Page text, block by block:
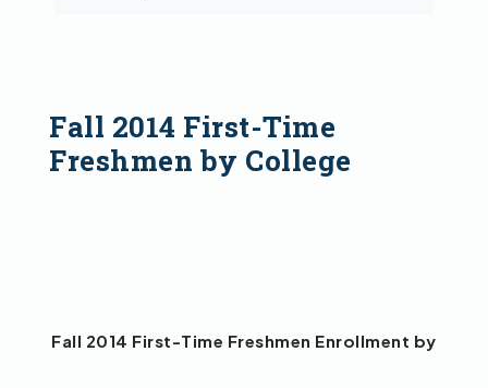
Fall 2014 First-Time
Freshmen by College
Fall 2014 First-Time Freshmen Enrollment by